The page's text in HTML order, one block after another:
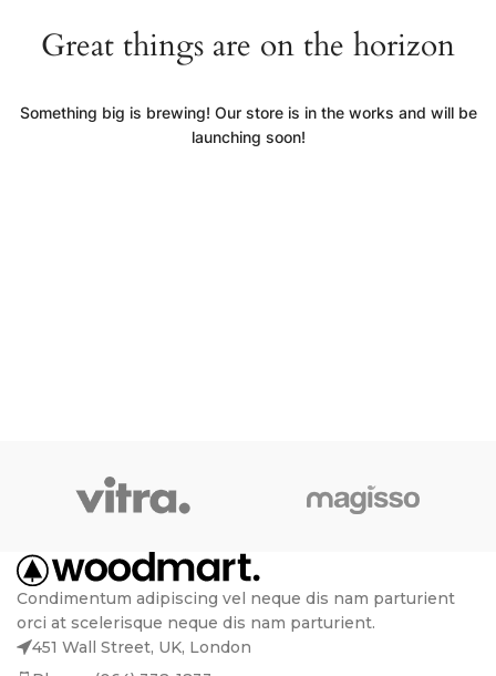
Great things are on the horizon
Something big is brewing! Our store is in the works and will be
launching soon!
Condimentum adipiscing vel neque dis nam parturient
orci at scelerisque neque dis nam parturient.
451 Wall Street, UK, London